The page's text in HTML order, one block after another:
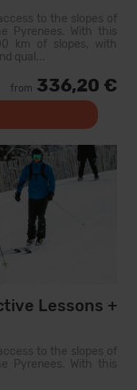
to the slopes of
Pyrenees. With this
km of slopes, with
qual...
from 336,20 €
Lessons +
to the slopes of
Pyrenees. With this